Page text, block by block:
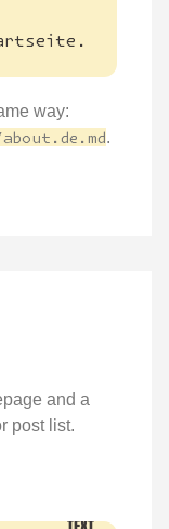
way:
.
and a
post list.